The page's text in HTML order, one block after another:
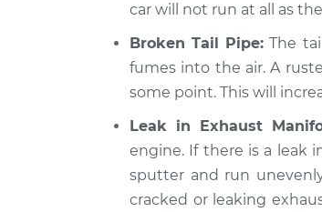
car will not run at all as
Broken Tail Pipe: The
fumes into the air. A
some point. This will
Leak in Exhaust
engine. If there is a leak
sputter and run
cracked or leaking